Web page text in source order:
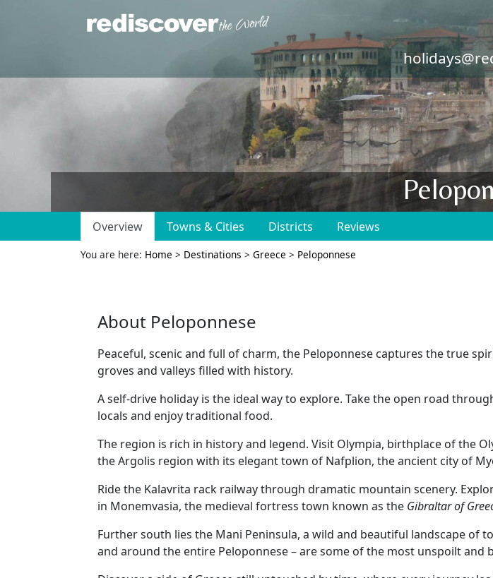
Overview Towns & Cities Districts Reviews
You are here: Home > Destinations > Greece > Peloponnese
About Peloponnese
Peaceful, scenic and full of charm, the Peloponnese captures the true
groves and valleys filled with history.
A self-drive holiday is the ideal way to explore. Take the open road
locals and enjoy traditional food.
The region is rich in history and legend. Visit Olympia, birthplace of the
the Argolis region with its elegant town of Nafplion, the ancient city of
Ride the Kalavrita rack railway through dramatic mountain scenery.
in Monemvasia, the medieval fortress town known as the Gibraltar of
Further south lies the Mani Peninsula, a wild and beautiful landscape of
and around the entire Peloponnese – are some of the most unspoilt and